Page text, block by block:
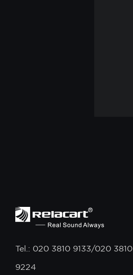
Tel.: 020 3810 9133/020 3810
9224